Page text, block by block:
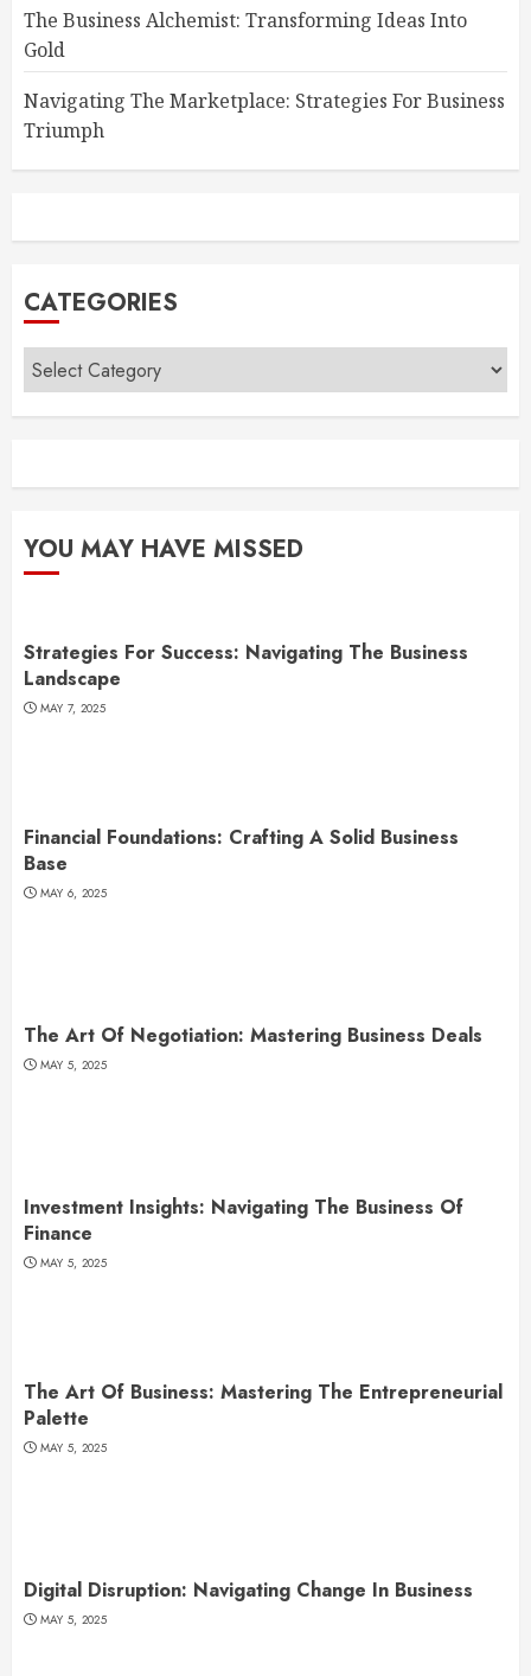
The Business Alchemist: Transforming Ideas Into
Gold
Navigating The Marketplace: Strategies For Business
Triumph
CATEGORIES
Categories
YOU MAY HAVE MISSED
Strategies For Success: Navigating The Business
Landscape
MAY 7, 2025
Financial Foundations: Crafting A Solid Business
Base
MAY 6, 2025
The Art Of Negotiation: Mastering Business Deals
MAY 5, 2025
Investment Insights: Navigating The Business Of
Finance
MAY 5, 2025
The Art Of Business: Mastering The Entrepreneurial
Palette
MAY 5, 2025
Digital Disruption: Navigating Change In Business
MAY 5, 2025